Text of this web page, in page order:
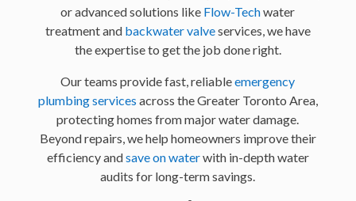
or advanced solutions like Flow-Techwater
treatment and backwater valveservices, we have
the expertise to get the job done right.
Our teams provide fast, reliableemergency
plumbing services across the Greater Toronto Area,
protecting homes from major water damage.
Beyond repairs, we help homeowners improve their
efficiency andsave on waterwith in-depth water
audits for long-term savings.